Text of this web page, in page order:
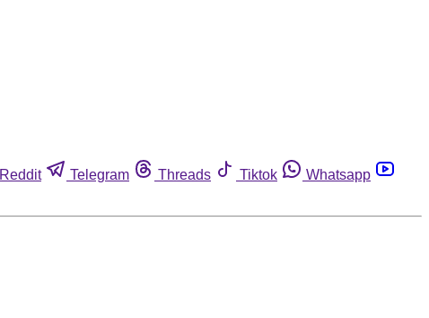
Reddit Telegram Threads Tiktok
Whatsapp